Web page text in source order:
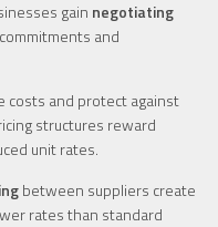
gain negotiating
and
costs and protect against
structures reward
unit rates.
between suppliers create
rates than standard